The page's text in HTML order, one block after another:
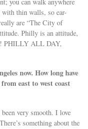
thin walls, so ear-
are “The City of
Philly is an attitude,
PHILLY ALL DAY,
now. How long have
east to west coast
very smooth. I love
something about the